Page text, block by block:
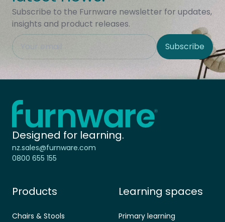
Subscribe to the Furnware newsletter for updates,
insights and product releases.
This field is hidden when viewing the form
Site Region Subscribe
Home - Furnware
Designed for learning.
nz.sales@furnware.com
0800 655 155
Products
Chairs & Stools
Learning spaces
Primary learning